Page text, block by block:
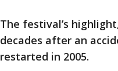
The festival’s
decades after an
restarted in 2005.